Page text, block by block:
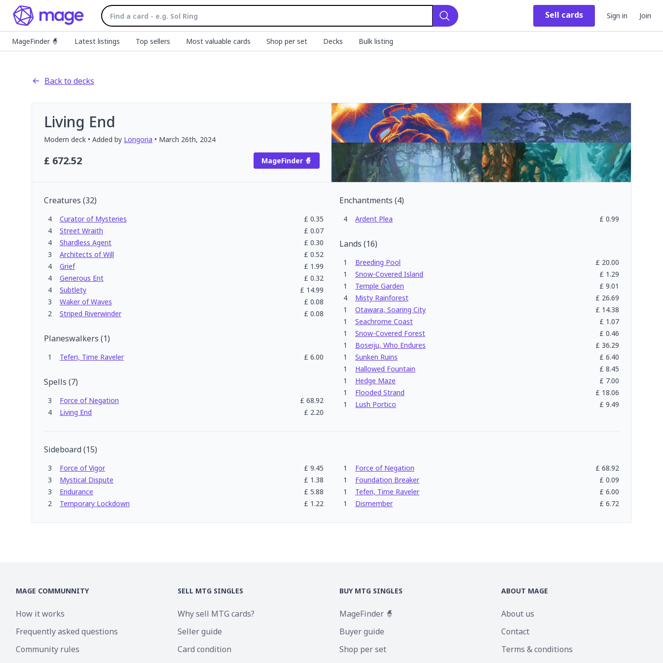
Search
Sell cards Sign in Join
MageFinder 🧙 Latest listings Top sellers Most valuable cards Shop per set Decks Bulk listing
Back to decks
Living End
Modern deck • Added by Longoria • March 26th, 2024
£ 672.52 MageFinder 🧙
Creatures (32)
4 Curator of Mysteries £ 0.35
4
Street Wraith £ 0.07
4
Shardless Agent £ 0.30
3
Architects of Will £ 0.52
4
Grief £ 1.99
4
Generous Ent £ 0.32
4
Subtlety £ 14.99
3
Waker of Waves £ 0.08
2
Striped Riverwinder £ 0.08
Planeswalkers (1)
1 Teferi, Time Raveler £ 6.00
Spells (7)
3 Force of Negation £ 68.92
4
Living End £ 2.20
Enchantments (4)
4 Ardent Plea £ 0.99
Lands (16)
1 Breeding Pool £ 20.00
1
Snow-Covered Island £ 1.29
1
Temple Garden £ 9.01
4
Misty Rainforest £ 26.69
1
Otawara, Soaring City £ 14.38
1
Seachrome Coast £ 1.07
1
Snow-Covered Forest £ 0.46
1
Boseiju, Who Endures £ 36.29
1
Sunken Ruins £ 6.40
1
Hallowed Fountain £ 8.45
1
Hedge Maze £ 7.00
1
Flooded Strand £ 18.06
1
Lush Portico £ 9.49
Sideboard(15)
3 Force of Vigor £ 9.45 1 Force of Negation £ 68.92
3
Mystical Dispute £ 1.38 1 Foundation Breaker £ 0.09
3
Endurance £ 5.88 1 Teferi, Time Raveler £ 6.00
2
Temporary Lockdown £ 1.22 1 Dismember £ 6.72
MAGE COMMUNNITY
How it works
Frequently asked questions
Community rules
SELL MTG SINGLES
Why sell MTG cards?
Seller guide
Card condition
BUY MTG SINGLES
MageFinder 🧙
Buyer guide
Shop per set
ABOUT MAGE
About us
Contact
Terms & conditions